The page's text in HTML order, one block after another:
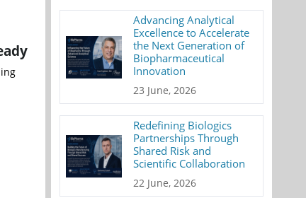
Advancing Analytical
Excellence to Accelerate
the Next Generation of
Biopharmaceutical
Innovation
23 June, 2026
Redefining Biologics
Partnerships Through
Shared Risk and
Scientific Collaboration
22 June, 2026